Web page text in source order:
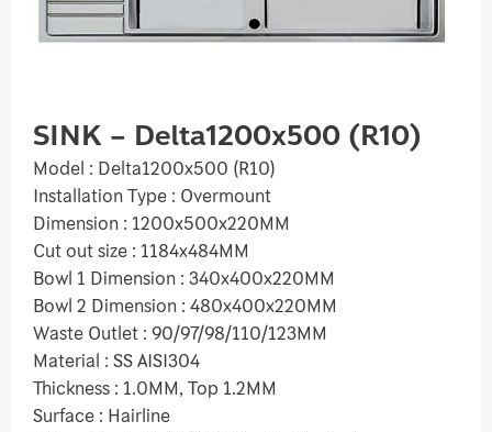
SINK – Delta1200x500 (R10)
Model : Delta1200x500 (R10)
Installation Type : Overmount
Dimension : 1200x500x220MM
Cut out size : 1184x484MM
Bowl 1 Dimension : 340x400x220MM
Bowl 2 Dimension : 480x400x220MM
Waste Outlet : 90/97/98/110/123MM
Material : SS AISI304
Thickness : 1.0MM, Top 1.2MM
Surface : Hairline